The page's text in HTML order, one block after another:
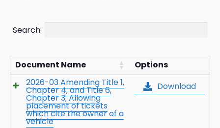
Search:
Document Name
Options
2026-03 Amending Title 1,
Chapter 4; and Title 6,
Chapter 3; Allowing
placement of tickets
which cite the owner of a
vehicle
Download